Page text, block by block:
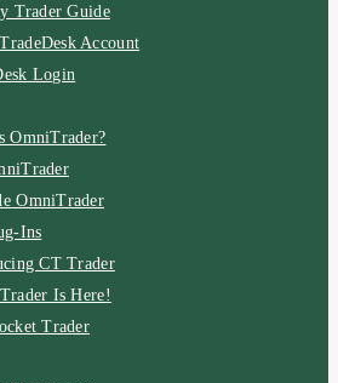
Trader Guide
Account
Login
OmniTrader?
OmniTrader
Ins
CT Trader
Is Here!
Trader